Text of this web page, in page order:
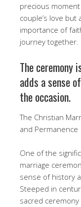
precious
couple’s love
importance of
journey together.
The ceremony
adds a sense
the occasion.
The Christian
and Permanence
One of the
marriage
sense of history
Steeped in
sacred